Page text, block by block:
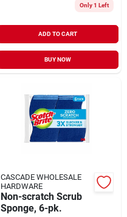
Only 1 Left
ADD TO CART
BUY NOW
CASCADE WHOLESALE
HARDWARE
Non-scratch Scrub
Sponge, 6-pk.